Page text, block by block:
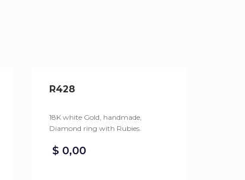
R428
18K white Gold, handmade,
Diamond ring with Rubies.
$ 0,00